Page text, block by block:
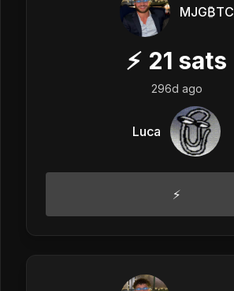
MJG₿TC
⚡ 21 sats
296d ago
Luca
⚡️